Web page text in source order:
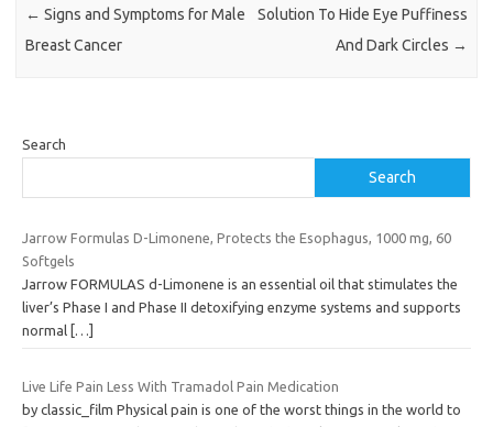
← Signs and Symptoms for Male
Breast Cancer
Solution To Hide Eye Puffiness
And Dark Circles →
Search
Search
Jarrow Formulas D-Limonene, Protects the Esophagus, 1000 mg, 60
Softgels
Jarrow FORMULAS d-Limonene is an essential oil that stimulates the
liver’s Phase I and Phase II detoxifying enzyme systems and supports
normal […]
Live Life Pain Less With Tramadol Pain Medication
by classic_film Physical pain is one of the worst things in the world to